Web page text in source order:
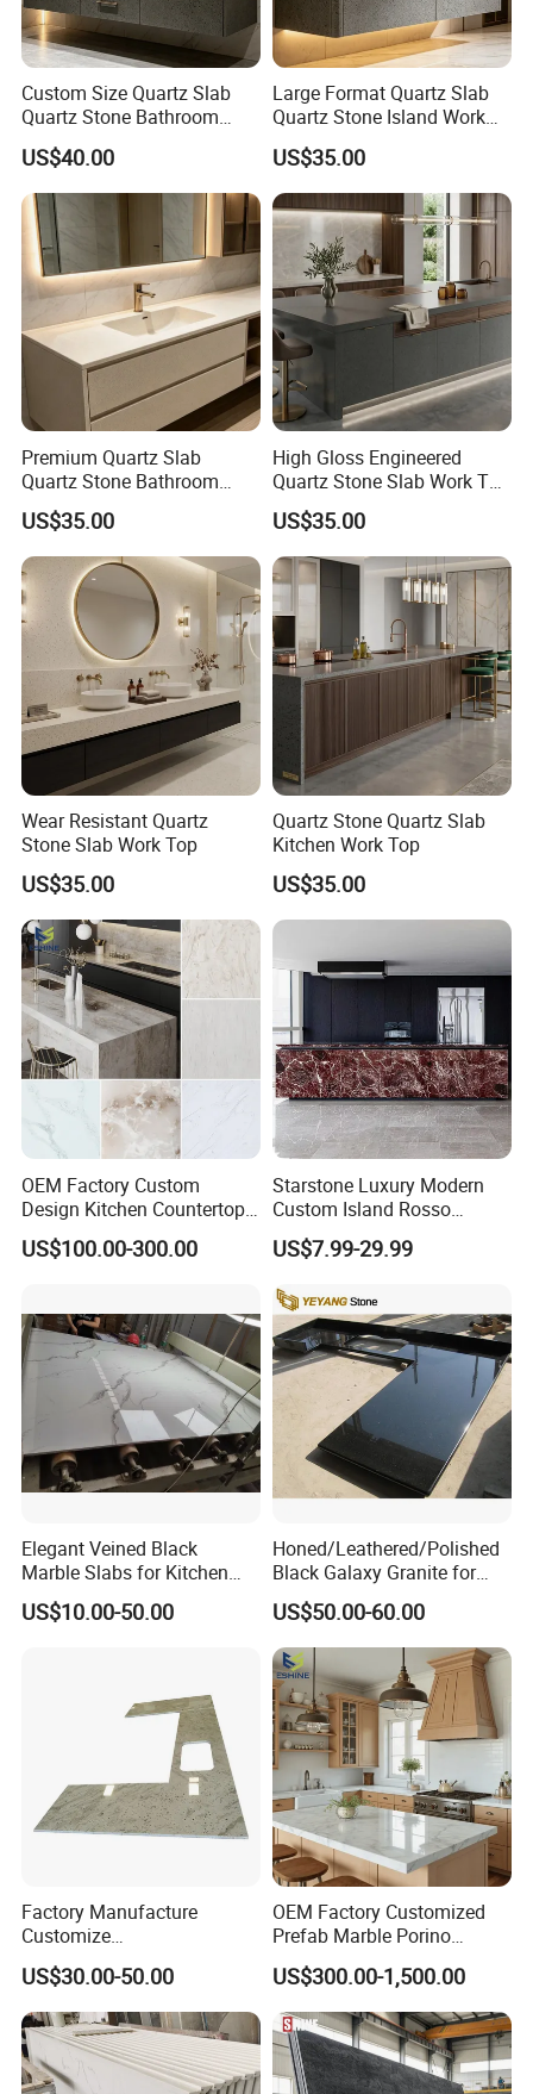
Custom Size Quartz Slab
Quartz Stone Bathroom
Work Top
US$40.00
Large Format Quartz Slab
Quartz Stone Island Work
US$35.00
Premium Quartz Slab
Quartz Stone Bathroom
Work Top
US$35.00
High Gloss Engineered
Quartz Stone Slab Work Top
for Kitchen Countertop
US$35.00
Wear Resistant Quartz
Stone Slab Work Top
US$35.00
Quartz Stone Quartz Slab
Kitchen Work Top
US$35.00
OEM Factory Custom
Design Kitchen Countertops
Granite Quartz Marble
Corian Solid Surface Polish
Countertops
US$100.00-300.00
Starstone Luxury Modern
Custom Island Rosso
Lepanto Marble Kitchen
Countertop
US$7.99-29.99
Elegant Veined Black
Marble Slabs for Kitchen
Countertops 96"X26"
US$10.00-50.00
Honed/Leathered/Polished
Black Galaxy Granite for
Kitchen/Bathroom/Vanity/B
enchtop/Worktop/Counterto
p Granite Stone/Slab/Tile
Factory/Supplier
US$50.00-60.00
Factory Manufacture
Customize
White/Black/Grey/Yellow/Bl
ue Granite/Marble/Quartz
Stone Kitchen Bathroom
Eased/Laminate Bar Vanity
Island Table Work
Countertops
US$30.00-50.00
OEM Factory Customized
Prefab Marble Porino
Granite Quartz Artificial
Stone Corian Solid Surface
Commercial Worktop Stone
Top Kitchen Countertops
US$300.00-1,500.00